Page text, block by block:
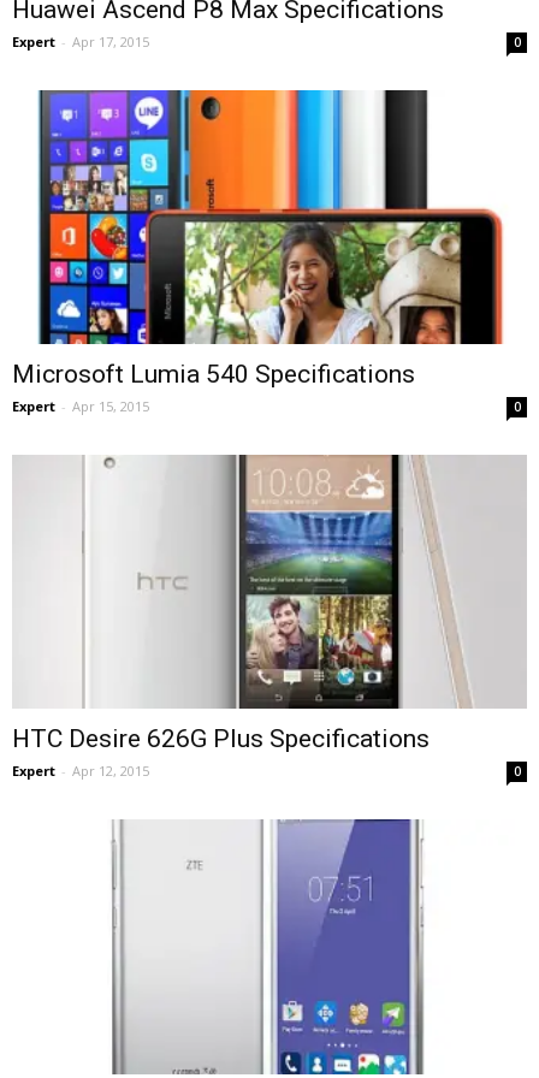
Huawei Ascend P8 Max Specifications
Expert - Apr 17, 2015 0
Microsoft Lumia 540 Specifications
Expert - Apr 15, 2015 0
HTC Desire 626G Plus Specifications
Expert - Apr 12, 2015 0